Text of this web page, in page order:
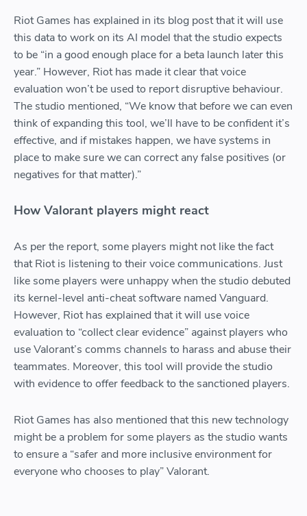
Riot Games has explained in its blog post that it will use
this data to work on its AI model that the studio expects
to be “in a good enough place for a beta launch later this
year.” However, Riot has made it clear that voice
evaluation won’t be used to report disruptive behaviour.
The studio mentioned, “We know that before we can even
think of expanding this tool, we’ll have to be confident it’s
effective, and if mistakes happen, we have systems in
place to make sure we can correct any false positives (or
negatives for that matter).”
How Valorant players might react
As per the report, some players might not like the fact
that Riot is listening to their voice communications. Just
like some players were unhappy when the studio debuted
its kernel-level anti-cheat software named Vanguard.
However, Riot has explained that it will use voice
evaluation to “collect clear evidence” against players who
use Valorant’s comms channels to harass and abuse their
teammates. Moreover, this tool will provide the studio
with evidence to offer feedback to the sanctioned players.
Riot Games has also mentioned that this new technology
might be a problem for some players as the studio wants
to ensure a “safer and more inclusive environment for
everyone who chooses to play” Valorant.